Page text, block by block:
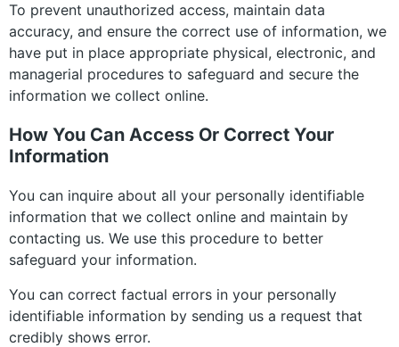
To prevent unauthorized access, maintain data
accuracy, and ensure the correct use of information, we
have put in place appropriate physical, electronic, and
managerial procedures to safeguard and secure the
information we collect online.
How You Can Access Or Correct Your
Information
You can inquire about all your personally identifiable
information that we collect online and maintain by
contacting us. We use this procedure to better
safeguard your information.
You can correct factual errors in your personally
identifiable information by sending us a request that
credibly shows error.